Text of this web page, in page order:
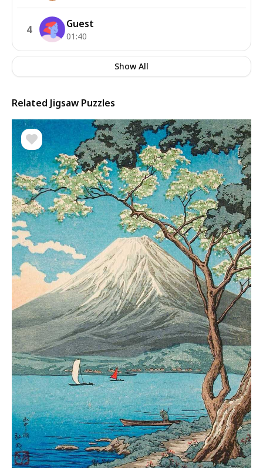
4 Guest
01:40
Show All
Related Jigsaw Puzzles